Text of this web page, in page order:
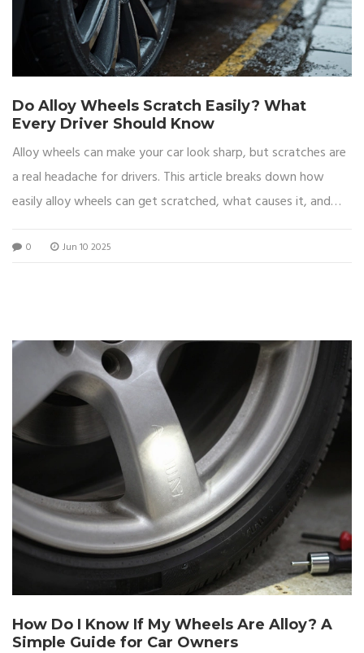
Do Alloy Wheels Scratch Easily? What
Every Driver Should Know
Alloy wheels can make your car look sharp, but scratches are
a real headache for drivers. This article breaks down how
easily alloy wheels can get scratched, what causes it, and
certain finishes are more prone to damage and learn tips to
actually care about.
0 Jun 10 2025
How Do I Know If My Wheels Are Alloy? A
Simple Guide for Car Owners